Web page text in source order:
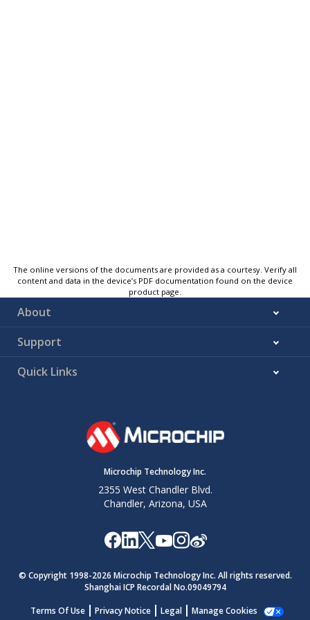
The online versions of the documents are provided as a courtesy. Verify all
content and data in the device’s PDF documentation found on the device
product page.
About
Support
Quick Links
Microchip Technology Inc.
2355 West Chandler Blvd.
Chandler, Arizona, USA
© Copyright 1998-2026 Microchip Technology Inc. All rights reserved.
Shanghai ICP Recordal No.09049794
Terms Of Use
Privacy Notice Legal Manage Cookies